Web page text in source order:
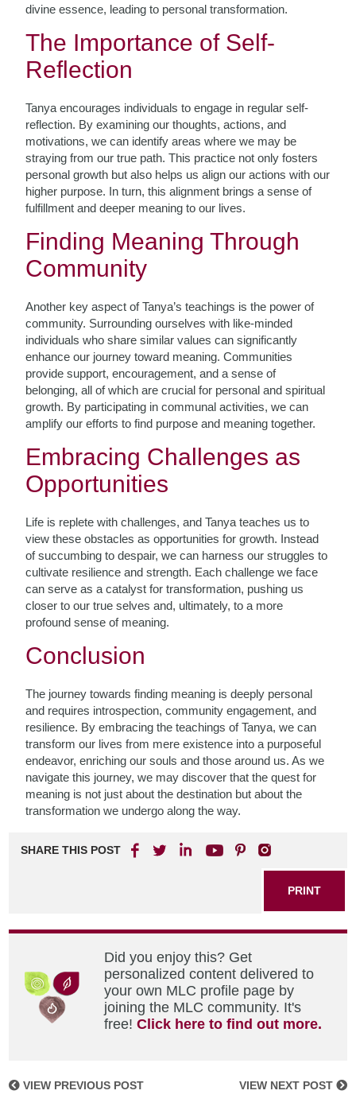
divine essence, leading to personal transformation.
The Importance of Self-
Reflection
Tanya encourages individuals to engage in regular self-
reflection. By examining our thoughts, actions, and
motivations, we can identify areas where we may be
straying from our true path. This practice not only fosters
personal growth but also helps us align our actions with our
higher purpose. In turn, this alignment brings a sense of
fulfillment and deeper meaning to our lives.
Finding Meaning Through
Community
Another key aspect of Tanya’s teachings is the power of
community. Surrounding ourselves with like-minded
individuals who share similar values can significantly
enhance our journey toward meaning. Communities
provide support, encouragement, and a sense of
belonging, all of which are crucial for personal and spiritual
growth. By participating in communal activities, we can
amplify our efforts to find purpose and meaning together.
Embracing Challenges as
Opportunities
Life is replete with challenges, and Tanya teaches us to
view these obstacles as opportunities for growth. Instead
of succumbing to despair, we can harness our struggles to
cultivate resilience and strength. Each challenge we face
can serve as a catalyst for transformation, pushing us
closer to our true selves and, ultimately, to a more
profound sense of meaning.
Conclusion
The journey towards finding meaning is deeply personal
and requires introspection, community engagement, and
resilience. By embracing the teachings of Tanya, we can
transform our lives from mere existence into a purposeful
endeavor, enriching our souls and those around us. As we
navigate this journey, we may discover that the quest for
meaning is not just about the destination but about the
transformation we undergo along the way.
SHARE THIS POST
PRINT
Did you enjoy this? Get
personalized content delivered to
your own MLC profile page by
joining the MLC community. It's
free!Click here to find out more.
VIEW PREVIOUS POST VIEW NEXT POST